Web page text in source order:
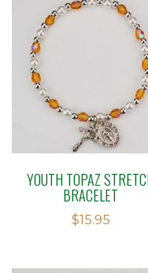
YOUTH TOPAZ
BRACELET
$15.95